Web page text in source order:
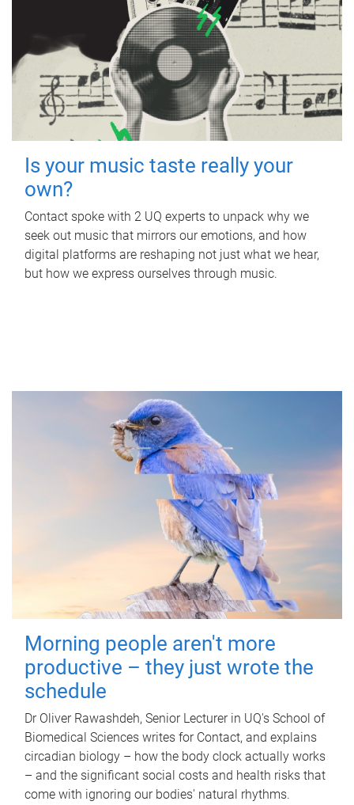
Is your music taste really your
own?
Contact spoke with 2 UQ experts to unpack why we
seek out music that mirrors our emotions, and how
digital platforms are reshaping not just what we hear,
but how we express ourselves through music.
Morning people aren't more
productive – they just wrote the
schedule
Dr Oliver Rawashdeh, Senior Lecturer in UQ's School of
Biomedical Sciences writes for Contact, and explains
circadian biology – how the body clock actually works
– and the significant social costs and health risks that
come with ignoring our bodies' natural rhythms.